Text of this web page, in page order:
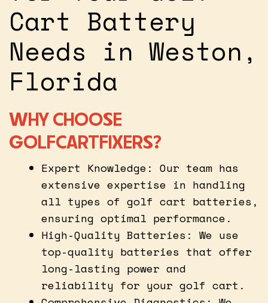
Cart Battery
Needs in Weston,
Florida
WHY CHOOSE
GOLFCARTFIXERS?
Expert Knowledge: Our team has
extensive expertise in handling
all types of golf cart batteries,
ensuring optimal performance.
High-Quality Batteries: We use
top-quality batteries that offer
long-lasting power and
reliability for your golf cart.